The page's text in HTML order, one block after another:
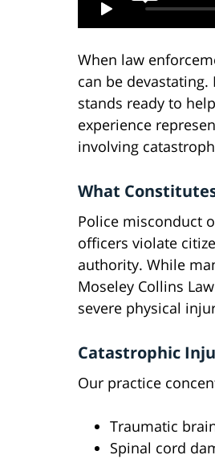
When law
can be
stands ready to
experience
involving
What
Police misconduct
officers violate
authority. While
Moseley Collins
severe physical
Catastrophic
Our practice
Traumatic
Spinal cord